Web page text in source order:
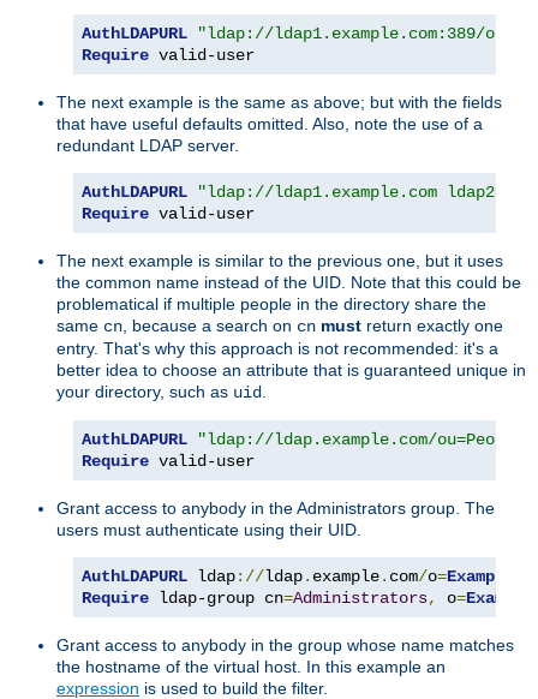
AuthLDAPURL
"ldap://ldap1.example.com:389/
Require valid-user
The next example is the same as above; but with the fields
that have useful defaults omitted. Also, note the use of a
redundant LDAP server.
AuthLDAPURL
"ldap://ldap1.example.com
Require valid-user
The next example is similar to the previous one, but it uses
the common name instead of the UID. Note that this could be
problematical if multiple people in the directory share the
same cn , because a search on cn must return exactly one
entry. That's why this approach is not recommended: it's a
better idea to choose an attribute that is guaranteed unique in
your directory, such as uid
AuthLDAPURL
"ldap://ldap.example.com/ou=People,
Require valid-user
Grant access to anybody in the Administrators group. The
users must authenticate using their UID.
AuthLDAPURL ldap://ldap. example. com/o=Example
Require ldap-group cn=Administrators, o=Example
Grant access to anybody in the group whose name matches
the hostname of the virtual host. In this example an
expression is used to build the filter.